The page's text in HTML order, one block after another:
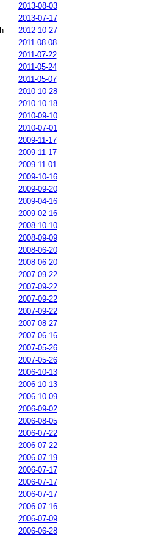
2013-08-03
2013-07-17
2012-10-27
2011-08-08
2011-07-22
2011-05-24
2011-05-07
2010-10-28
2010-10-18
2010-09-10
2010-07-01
2009-11-17
2009-11-17
2009-11-01
2009-10-16
2009-09-20
2009-04-16
2009-02-16
2008-10-10
2008-09-09
2008-06-20
2008-06-20
2007-09-22
2007-09-22
2007-09-22
2007-09-22
2007-08-27
2007-06-16
2007-05-26
2007-05-26
2006-10-13
2006-10-13
2006-10-09
2006-09-02
2006-08-05
2006-07-22
2006-07-22
2006-07-19
2006-07-17
2006-07-17
2006-07-17
2006-07-16
2006-07-09
2006-06-28